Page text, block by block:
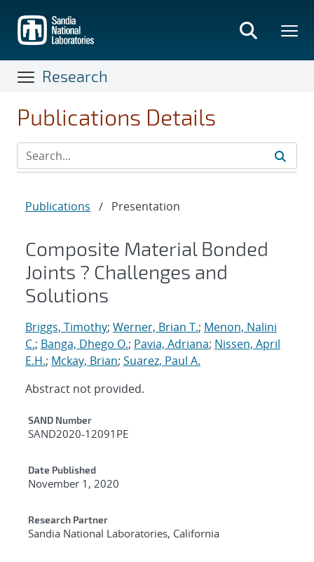
main
content
Research
Publications Details
Publications / Presentation
Composite Material Bonded
Joints ? Challenges and
Solutions
Briggs, Timothy; Werner, Brian T.; Menon, Nalini
C.; Banga, Dhego O.; Pavia, Adriana; Nissen, April
E.H.; Mckay, Brian; Suarez, Paul A.
Abstract not provided.
Additional Metadata
SAND Number
SAND2020-12091PE
Date Published
November 1, 2020
Research Partner
Sandia National Laboratories, California